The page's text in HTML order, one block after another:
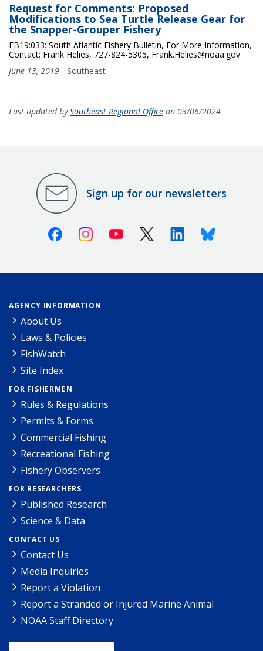
Request for Comments: Proposed
Modifications to Sea Turtle Release Gear for
the Snapper-Grouper Fishery
FB19:033: South Atlantic Fishery Bulletin, For More Information,
Contact; Frank Helies, 727-824-5305, Frank.Helies@noaa.gov
June 13, 2019 - Southeast
Last updated bySoutheast Regional Office on 03/06/2024
Sign up for our newsletters
FacebookInstagramYoutube X (Twitter)LinkedinBluesky
AGENCY INFORMATION
About Us
Laws & Policies
FishWatch
Site Index
FOR FISHERMEN
Rules & Regulations
Permits & Forms
Commercial Fishing
Recreational Fishing
Fishery Observers
FOR RESEARCHERS
Published Research
Science & Data
CONTACT US
Contact Us
Media Inquiries
Report a Violation
Report a Stranded or Injured Marine Animal
NOAA Staff Directory